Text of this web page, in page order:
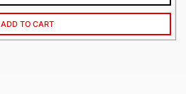
ADD TO CART